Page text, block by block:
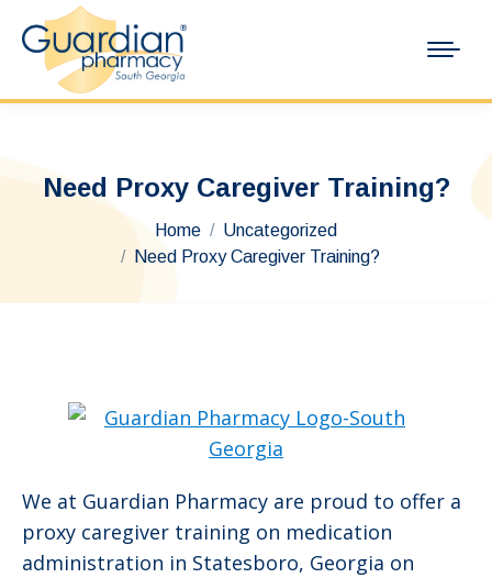
Need Proxy Caregiver Training?
You are here: Home
Uncategorized
Need Proxy Caregiver Training?
We at Guardian Pharmacy are proud to offer a
proxy caregiver training on medication
administration in Statesboro, Georgia on